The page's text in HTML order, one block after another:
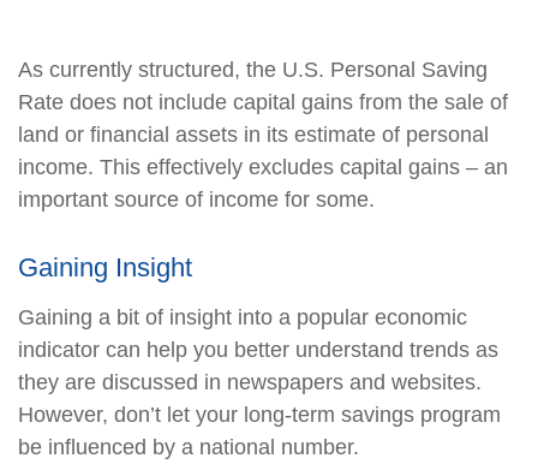
As currently structured, the U.S. Personal Saving
Rate does not include capital gains from the sale of
land or financial assets in its estimate of personal
income. This effectively excludes capital gains – an
important source of income for some.
Gaining Insight
Gaining a bit of insight into a popular economic
indicator can help you better understand trends as
they are discussed in newspapers and websites.
However, don’t let your long-term savings program
be influenced by a national number.